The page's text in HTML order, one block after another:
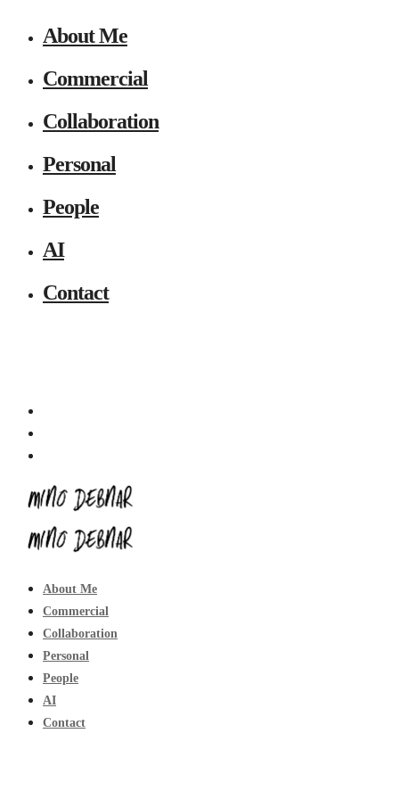
About Me
Commercial
Collaboration
Personal
People
AI
Contact
About Me
Commercial
Collaboration
Personal
People
AI
Contact